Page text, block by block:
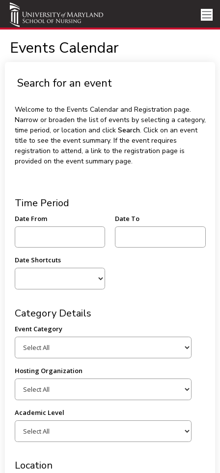
Events Calendar
Search for an event
Welcome to the Events Calendar and Registration page.
Narrow or broaden the list of events by selecting a category,
time period, or location and click Search. Click on an event
title to see the event summary. If the event requires
registration to attend, a link to the registration page is
provided on the event summary page.
Time Period
Date From Date To
Date Shortcuts
Category Details
Event Category
Hosting Organization
Academic Level
Location